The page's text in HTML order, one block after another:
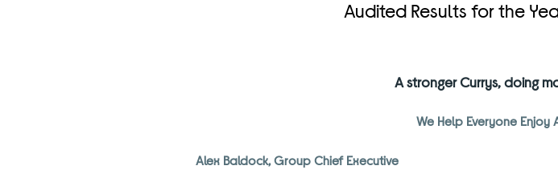
Audited Results for the
A stronger Currys, doing
We Help Everyone Enjoy
Alex Baldock, Group Chief Executive